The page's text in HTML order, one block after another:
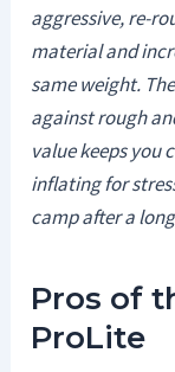
aggressive, re-
material and
same weight.
against rough
value keeps you
inflating for
camp after a
Pros of
ProLite